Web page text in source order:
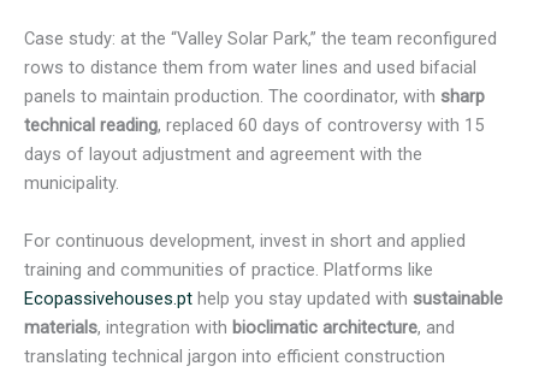
Case study: at the “Valley Solar Park,” the team reconfigured
rows to distance them from water lines and used bifacial
panels to maintain production. The coordinator, with sharp
technical reading, replaced 60 days of controversy with 15
days of layout adjustment and agreement with the
municipality.
For continuous development, invest in short and applied
training and communities of practice. Platforms like
Ecopassivehouses.pt help you stay updated with sustainable
materials, integration with bioclimatic architecture, and
translating technical jargon into efficient construction